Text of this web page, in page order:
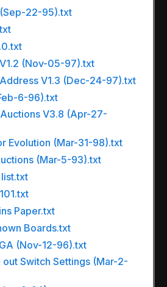
(Sep-22-95).txt
V1.2 (Nov-05-97).txt
Address V1.3 (Dec-24-97).txt
6-96).txt
V3.8 (Apr-27-
Evolution (Mar-31-98).txt
(Mar-5-93).txt
Paper.txt
Boards.txt
(Nov-12-96).txt
out Switch Settings (Mar-2-